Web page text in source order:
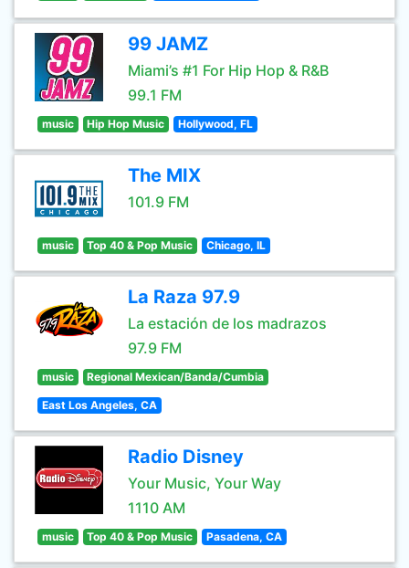
99 JAMZ
Miami’s #1 For Hip Hop & R&B
99.1 FM
music Hip Hop Music Hollywood, FL
The MIX
101.9 FM
music Top 40 & Pop Music Chicago, IL
La Raza 97.9
La estación de los madrazos
97.9 FM
music Regional Mexican/Banda/Cumbia
East Los Angeles, CA
Radio Disney
Your Music, Your Way
1110 AM
music Top 40 & Pop Music Pasadena, CA